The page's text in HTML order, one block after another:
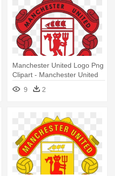
Manchester United Logo Png
Clipart - Manchester United
9 2